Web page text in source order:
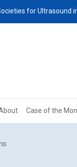
for Ultrasound
Case of the